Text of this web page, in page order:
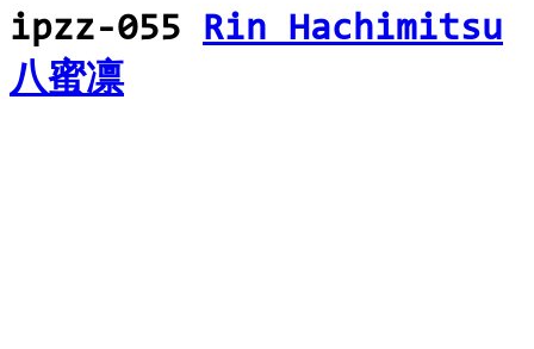
ipzz-055 Rin Hachimitsu
八蜜凛